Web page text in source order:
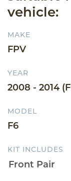
vehicle:
MAKE
FPV
YEAR
2008 - 2014
MODEL
F6
KIT INCLUDES